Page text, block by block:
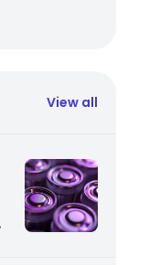
View all